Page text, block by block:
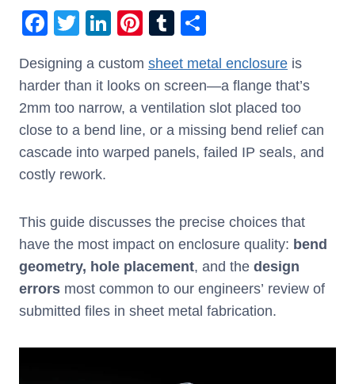
F
c
e
b
o
o
T
tt
er
Li
k
e
dI
n
Pi
er
e
st
T
m
bl
r
ar
e
Designing a custom sheet metal enclosure is
harder than it looks on screen—a flange that’s
2mm too narrow, a ventilation slot placed too
close to a bend line, or a missing bend relief can
cascade into warped panels, failed IP seals, and
costly rework.
This guide discusses the precise choices that
have the most impact on enclosure quality: bend
geometry, hole placement, and the design
errors most common to our engineers’ review of
submitted files in sheet metal fabrication.